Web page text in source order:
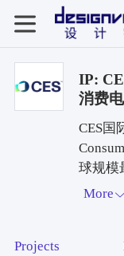
IP:
消费
CES国
球规模
会，
年1月
边界”
More
Projects